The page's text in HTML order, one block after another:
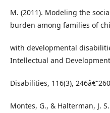
M. (2011). Modeling the
burden among families of
with developmental
Intellectual and
Disabilities, 116(3),
Montes, G., & Halterman, J.